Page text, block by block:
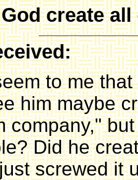
create
to me
him maybe
company,"
Did he
screwed it